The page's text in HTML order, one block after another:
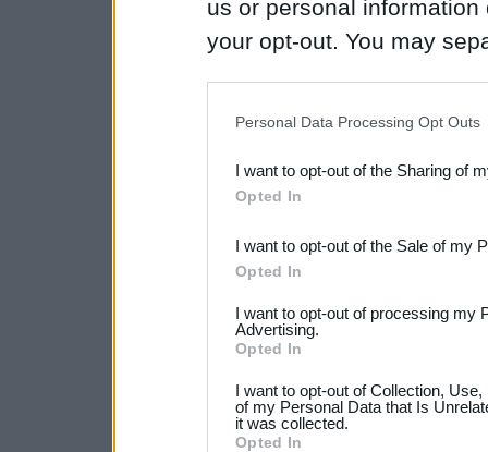
us or personal
your opt-out. You may
Downstream Participants
third parties.
Please note that this
not limited to your visit or
your data for below
consent section.
Personal Data Processing Opt Outs
I want to opt-out of the Sharing of
Opted In
I want to opt-out of the Sale of my
Opted In
I want to opt-out of processing my
Advertising.
Opted In
I want to opt-out of Collection,
of my Personal Data that Is
it was collected.
Opted In